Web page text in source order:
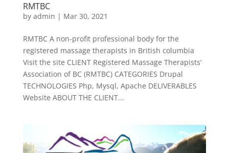
RMTBC
by admin | Mar 30, 2021
RMTBC A non-profit professional body for the
registered massage therapists in British columbia
Visit the site CLIENT Registered Massage Therapists’
Association of BC (RMTBC) CATEGORIES Drupal
TECHNOLOGIES Php, Mysql, Apache DELIVERABLES
Website ABOUT THE CLIENT...